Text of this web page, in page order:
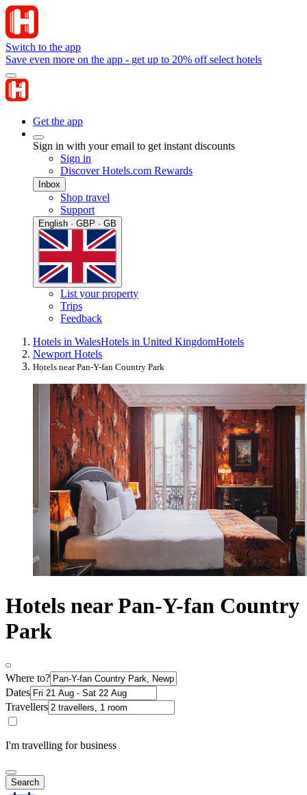
Switch to the app
Save even more on the app - get up to 20% off select hotels
Get the app
Sign in with your email to get instant discounts
Sign in
Discover Hotels.com Rewards
Inbox
Shop travel
Support
English · GBP · GB
List your property
Trips
Feedback
Hotels in WalesHotels in United KingdomHotels
Newport Hotels
Hotels near Pan-Y-fan Country Park
Hotels near Pan-Y-fan Country
Park
Where to?
Dates
Travellers
I'm travelling for business
Search